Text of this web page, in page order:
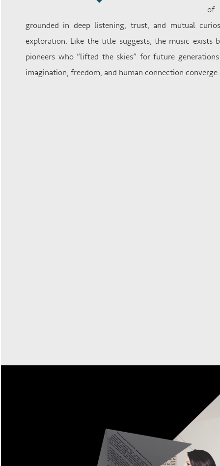
of
grounded in deep listening, trust, and mutual
exploration. Like the title suggests, the music
pioneers who “lifted the skies” for future
imagination, freedom, and human connection converge.